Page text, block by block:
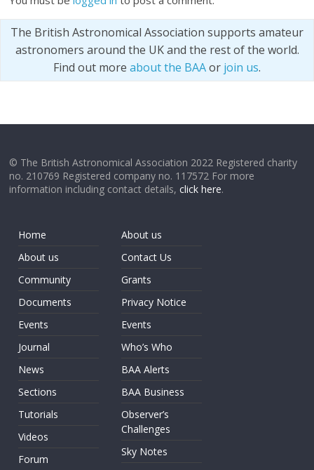
The British Astronomical Association supports amateur
astronomers around the UK and the rest of the world.
Find out more about the BAAor join us.
© The British Astronomical Association 2022 Registered charity
no. 210769 Registered company no. 117572 For more
information including contact details,click here.
Home
About us
Community
Documents
Events
Journal
News
Sections
Tutorials
Videos
Forum
About us
Contact Us
Grants
Privacy Notice
Events
Who’s Who
BAA Alerts
BAA Business
Observer’s
Challenges
Sky Notes